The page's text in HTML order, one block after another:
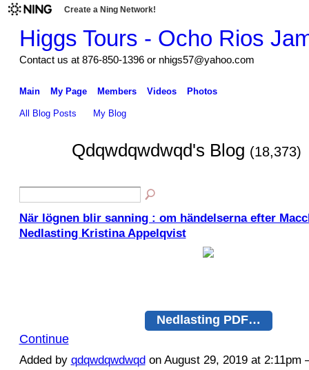
Create a Ning Network!
Higgs Tours - Ocho Rios
Contact us at 876-850-1396 or nhigs57@yahoo.com
Main My Page Members Videos Photos
All Blog Posts My Blog
Qdqwdqwdwqd's Blog (18,373)
När lögnen blir sanning : om händelserna efter
Nedlasting Kristina Appelqvist
Nedlasting PDF…
Continue
Added by qdqwdqwdwqd on August 29, 2019 at